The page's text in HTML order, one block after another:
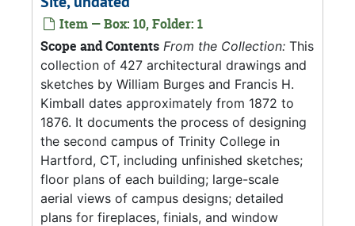
Item — Box: 10, Folder: 1
Scope and Contents From the Collection: This
collection of 427 architectural drawings and
sketches by William Burges and Francis H.
Kimball dates approximately from 1872 to
1876. It documents the process of designing
the second campus of Trinity College in
Hartford, CT, including unfinished sketches;
floor plans of each building; large-scale
aerial views of campus designs; detailed
plans for fireplaces, finials, and window